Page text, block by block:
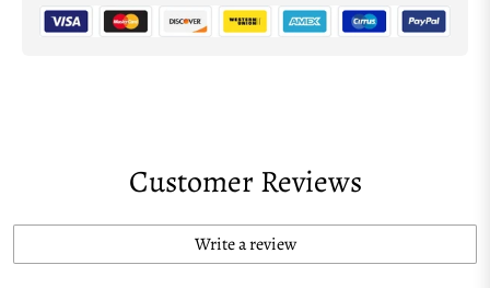
Customer Reviews
Write a review